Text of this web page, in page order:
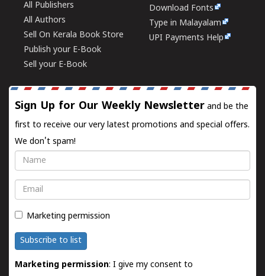
All Publishers
All Authors
Sell On Kerala Book Store
Publish your E-Book
Sell your E-Book
Download Fonts
Type in Malayalam
UPI Payments Help
Sign Up for Our Weekly Newsletter and be the
first to receive our very latest promotions and special offers.
We don't spam!
Name
Email
Marketing permission
Subscribe to list
Marketing permission: I give my consent to